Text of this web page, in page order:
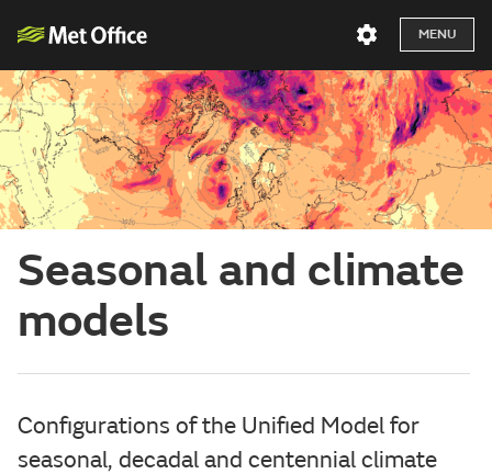
MENU
Seasonal and climate
models
Configurations of the Unified Model for
seasonal, decadal and centennial climate